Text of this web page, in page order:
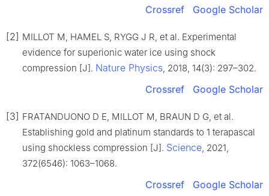
Crossref Google Scholar
[2] MILLOT M, HAMEL S, RYGG J R, et al. Experimental
evidence for superionic water ice using shock
compression [J]. Nature Physics, 2018, 14(3): 297–302.
Crossref Google Scholar
[3] FRATANDUONO D E, MILLOT M, BRAUN D G, et al.
Establishing gold and platinum standards to 1 terapascal
using shockless compression [J]. Science, 2021,
372(6546): 1063–1068.
Crossref Google Scholar